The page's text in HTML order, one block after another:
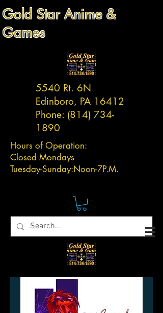
Gold Star Anime &
Games
5540 Rt. 6N
Edinboro, PA 16412
Phone: (814) 734-
1890
Hours of Operation:
Closed Mondays
Tuesday-Sunday:Noon-7P.M.